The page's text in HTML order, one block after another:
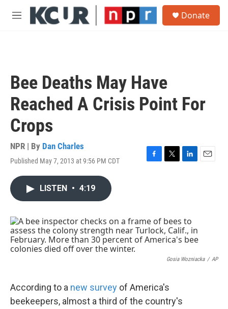
Skip to main content
M
Donate
Bee Deaths May Have
Reached A Crisis Point For
Crops
NPR | By Dan Charles
Published May 7, 2013 at 9:56 PM CDT
F
o
k
T
r
L
I
n
E
LISTEN • 4:19
Gosia Wozniacka / AP
According to a new survey of America's
beekeepers, almost a third of the country's